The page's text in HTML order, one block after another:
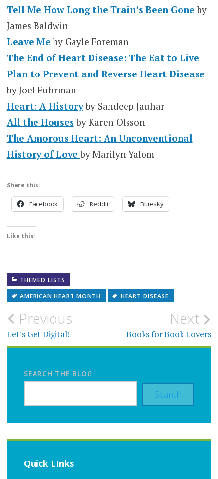
Tell Me How Long the Train’s Been Gone by
James Baldwin
Leave Me by Gayle Foreman
The End of Heart Disease: The Eat to Live
Plan to Prevent and Reverse Heart Disease
by Joel Fuhrman
Heart: A Historyby Sandeep Jauhar
All the Houses by Karen Olsson
The Amorous Heart: An Unconventional
History of Loveby Marilyn Yalom
Share this:
Facebook Reddit Bluesky
Like this:
THEMED LISTS
AMERICAN HEART MONTH
HEART DISEASE
Post
navigation
Previous
Let’s Get Digital!
Next
Books for Book Lovers
SEARCH THE BLOG
Search
Quick LInks